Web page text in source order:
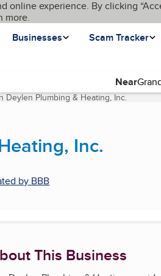
online experience. By clicking
more.
Businesses Scam Tracker
Near
Deylen Plumbing & Heating, Inc.(current
Inc.
by BBB
This Business